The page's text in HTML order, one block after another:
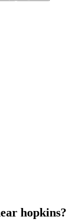
hopkins?